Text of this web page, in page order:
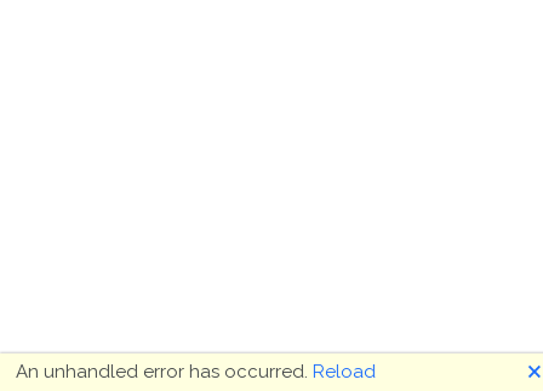
An unhandled error has occurred. Reload 🗙